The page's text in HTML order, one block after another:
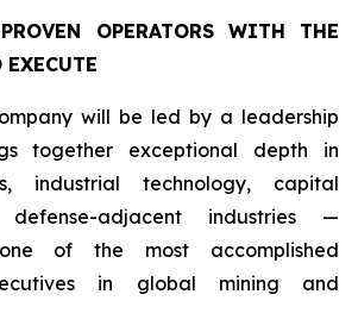
OPERATORS WITH THE
EXECUTE
will be led by a leadership
together exceptional depth in
industrial technology, capital
adjacent industries —
of the most accomplished
in global mining and